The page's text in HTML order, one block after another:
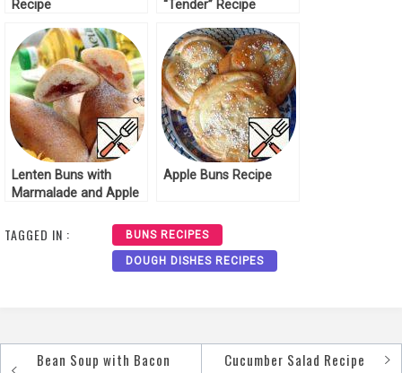
Recipe “Tender” Recipe
Lenten Buns with
Marmalade and Apple
Apple Buns Recipe
TAGGED IN : BUNS RECIPES
DOUGH DISHES RECIPES
Bean Soup with Bacon
Cucumber Salad Recipe